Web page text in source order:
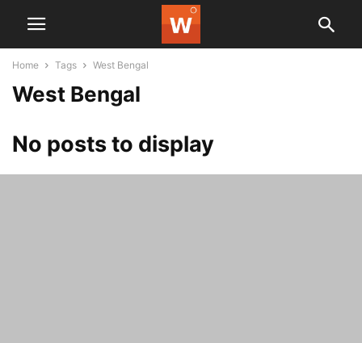
Home Tags West Bengal
West Bengal
No posts to display